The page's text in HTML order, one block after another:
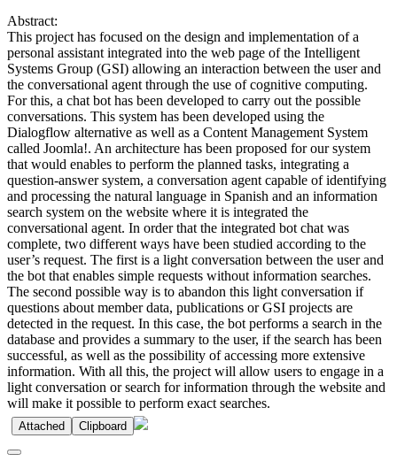
Abstract:
This project has focused on the design and implementation of a
personal assistant integrated into the web page of the Intelligent
Systems Group (GSI) allowing an interaction between the user and
the conversational agent through the use of cognitive computing.
For this, a chat bot has been developed to carry out the possible
conversations. This system has been developed using the
Dialogflow alternative as well as a Content Management System
called Joomla!. An architecture has been proposed for our system
that would enables to perform the planned tasks, integrating a
question-answer system, a conversation agent capable of identifying
and processing the natural language in Spanish and an information
search system on the website where it is integrated the
conversational agent. In order that the integrated bot chat was
complete, two different ways have been studied according to the
user’s request. The first is a light conversation between the user and
the bot that enables simple requests without information searches.
The second possible way is to abandon this light conversation if
questions about member data, publications or GSI projects are
detected in the request. In this case, the bot performs a search in the
database and provides a summary to the user, if the search has been
successful, as well as the possibility of accessing more extensive
information. With all this, the project will allow users to engage in a
light conversation or search for information through the website and
will make it possible to perform exact searches.
Attached Clipboard